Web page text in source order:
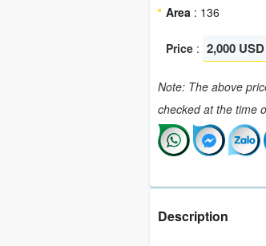
Area : 136
Price : 2,000
Note: The above
checked at the time
Description